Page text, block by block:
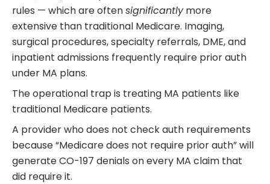
rules — which are oftensignificantlymore
extensive than traditional Medicare. Imaging,
surgical procedures, specialty referrals, DME, and
inpatient admissions frequently require prior auth
under MA plans.
The operational trap is treating MA patients like
traditional Medicare patients.
A provider who does not check auth requirements
because “Medicare does not require prior auth” will
generate CO-197 denials on every MA claim that
did require it.